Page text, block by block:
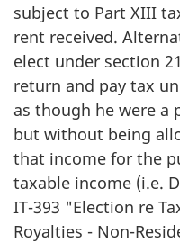
subject to Part XIII
rent received.
elect under section
return and pay tax
as though he were a
but without being
that income for the
taxable income (i.e.
IT-393 "Election re
Royalties - Non-